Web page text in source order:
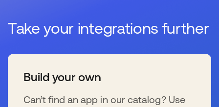
Take your integrations further
Build your own
Can’t find an app in our catalog? Use